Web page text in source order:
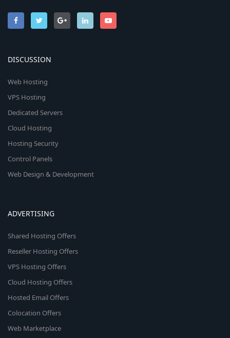
DISCUSSION
Web Hosting
VPS Hosting
Dedicated Servers
Cloud Hosting
Hosting Security
Control Panels
Web Design & Development
ADVERTISING
Shared Hosting Offers
Reseller Hosting Offers
VPS Hosting Offers
Cloud Hosting Offers
Hosted Email Offers
Colocation Offers
Web Marketplace